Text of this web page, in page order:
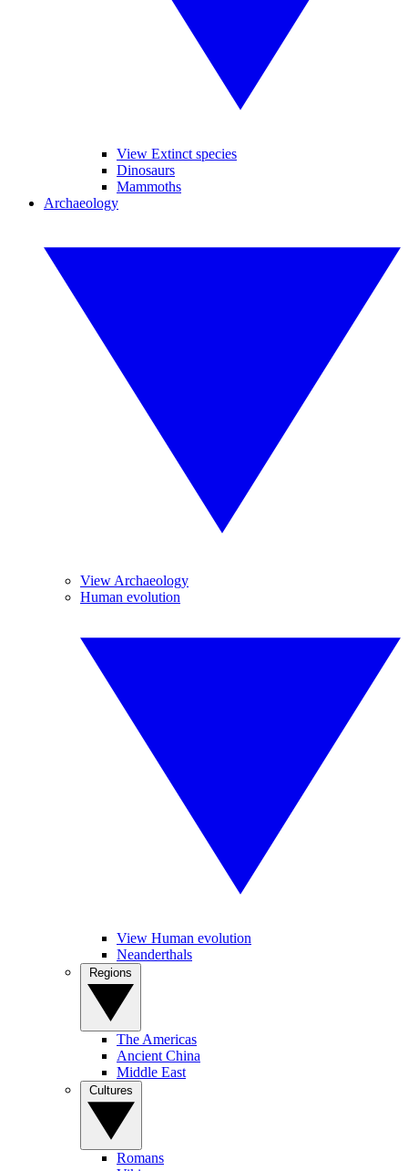
View Extinct species
Dinosaurs
Mammoths
Archaeology
View Archaeology
Human evolution
View Human evolution
Neanderthals
The Americas
Ancient China
Middle East
Romans